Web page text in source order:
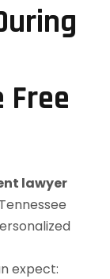
Free
lawyer
expect: